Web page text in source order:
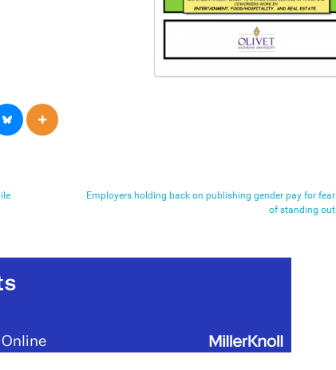
Employers holding back on publishing gender pay for fear
of standing out